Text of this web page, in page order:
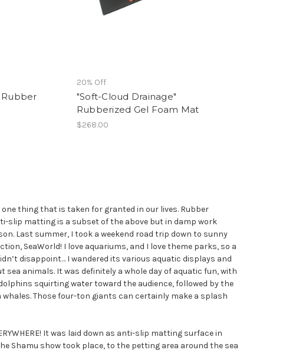
Rubber
20% Off
"Soft-Cloud Drainage"
Rubberized Gel Foam Mat
$268.00
thing that is taken for granted in our lives. Rubber
slip matting is a subset of the above but in damp work
Last summer, I took a weekend road trip down to sunny
SeaWorld! I love aquariums, and I love theme parks, so a
disappoint… I wandered its various aquatic displays and
animals. It was definitely a whole day of aquatic fun, with
squirting water toward the audience, followed by the
Those four-ton giants can certainly make a splash
It was laid down as anti-slip matting surface in
Shamu show took place, to the petting area around the sea